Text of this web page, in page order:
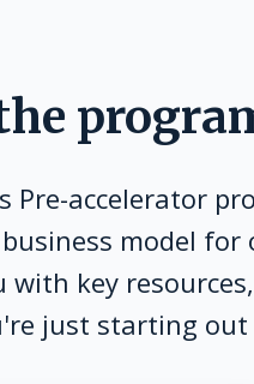
Pre-accelerator
model
with key
just starting out